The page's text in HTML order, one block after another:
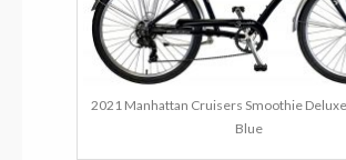
2021 Manhattan Cruisers Smoothie
Blue